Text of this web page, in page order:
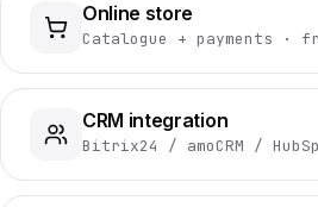
Online store
Catalogue + payments ·
CRM integration
Bitrix24 / amoCRM /